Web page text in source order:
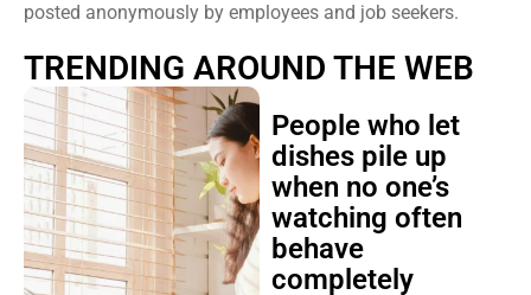
posted anonymously by employees and job seekers.
TRENDING AROUND THE WEB
People who let
dishes pile up
when no one’s
watching often
behave
completely